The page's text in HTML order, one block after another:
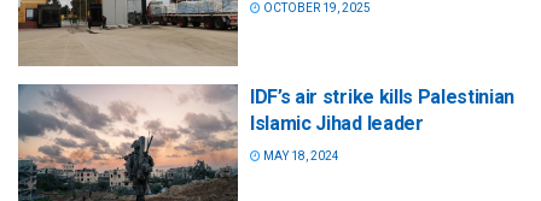
OCTOBER 19, 2025
IDF’s air strike kills Palestinian
Islamic Jihad leader
MAY 18, 2024